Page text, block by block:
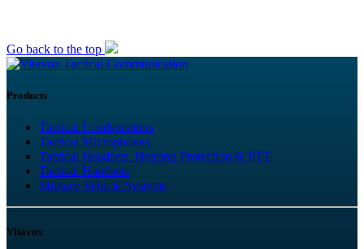
Go back to the top
Tactical Communication
Products
Tactical Loudspeakers
Tactical Microphones
Tactical Headsets, Hearing Protection & PTT
Tactical Handsets
Military Vehicle Systems
Vitavox